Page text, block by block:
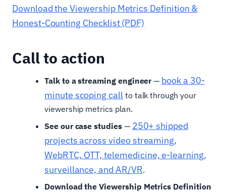
Download the Viewership Metrics Definition &
Honest-Counting Checklist (PDF)
Call to action
Talk to a streaming engineer— book a 30-
minute scoping callto talk through your
viewership metrics plan.
See our case studies— 250+ shipped
projects across video streaming,
WebRTC, OTT, telemedicine, e-learning,
surveillance, and AR/VR.
Download the Viewership Metrics Definition